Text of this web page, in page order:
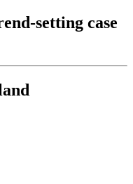
setting case